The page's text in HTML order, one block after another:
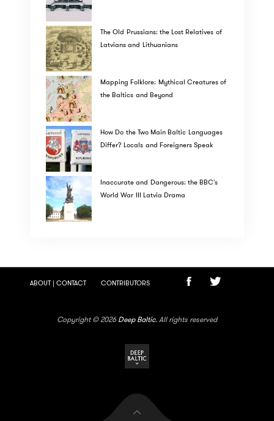
The Old Prussians: the Lost Relatives of
Latvians and Lithuanians
Mapping Folklore: Mythical Creatures of
the Baltics and Beyond
How Do the Two Main Baltic Languages
Differ? Locals and Foreigners Speak
Inaccurate and Dangerous: the BBC's
World War III Latvia Drama
ABOUT | CONTACT CONTRIBUTORS
Copyright © 2026 Deep Baltic. All rights reserved